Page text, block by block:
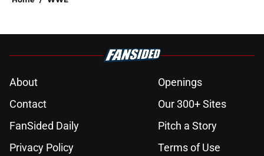
About
Openings
Contact
Our 300+ Sites
FanSided Daily
Pitch a Story
Privacy Policy
Terms of Use